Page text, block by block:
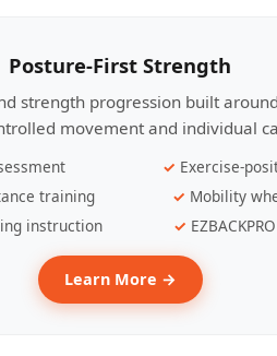
Posture-First Strength
strength progression built
movement and individual
Exercise-
training
Mobility
instruction
Learn More →